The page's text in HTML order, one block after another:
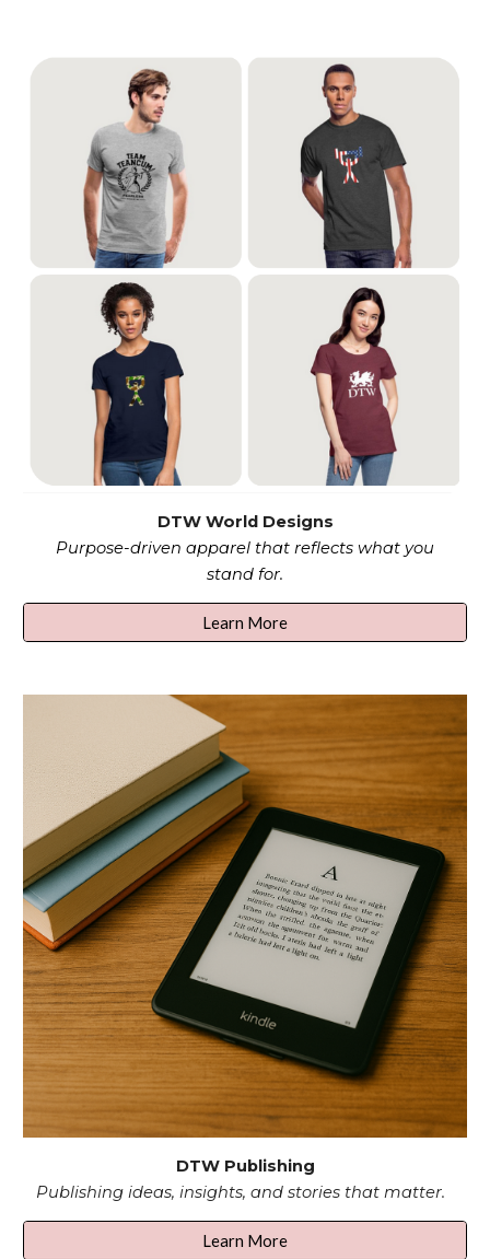
DTW World Designs
Purpose-driven apparel that reflects what you
stand for.
Learn More
DTW Publishing
Publishing ideas, insights, and stories that matter.
Learn More